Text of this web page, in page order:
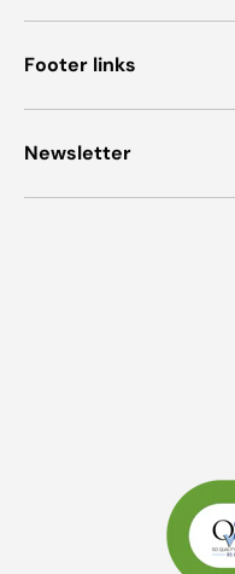
Footer links
Newsletter